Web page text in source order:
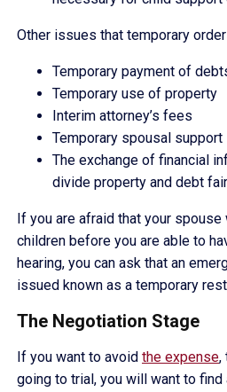
Other issues that temporary
Temporary payment of
Temporary use of property
Interim attorney’s fees
Temporary spousal support
The exchange of financial
divide property and debt
If you are afraid that your
children before you are able to
hearing, you can ask that an
issued known as a temporary
The Negotiation Stage
If you want to avoid the expense,
going to trial, you will want to find